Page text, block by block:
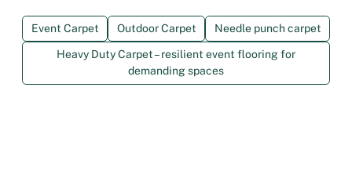
Event Carpet Outdoor Carpet Needle punch carpet
Heavy Duty Carpet – resilient event flooring for
demanding spaces